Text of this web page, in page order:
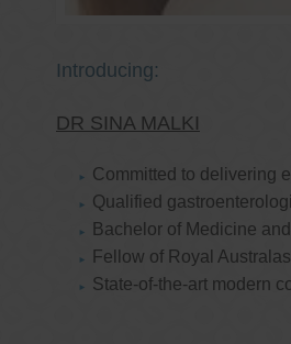
Introducing:
DR SINA MALKI
Committed to delivering
Qualified
Bachelor of Medicine
Fellow of Royal
State-of-the-art modern